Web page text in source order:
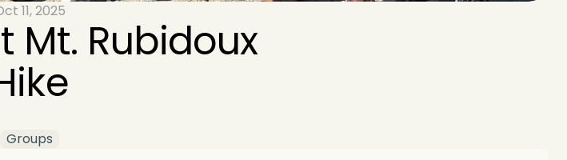
11, 2025
Mt. Rubidoux
Groups